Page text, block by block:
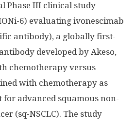
Phase III clinical study
6) evaluating ivonescimab
antibody), a globally first-
developed by Akeso,
chemotherapy versus
with chemotherapy as
advanced squamous non-
(sq-NSCLC). The study